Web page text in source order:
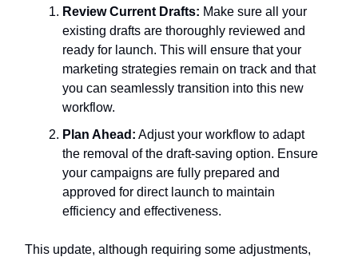
Review Current Drafts: Make sure all your
existing drafts are thoroughly reviewed and
ready for launch. This will ensure that your
marketing strategies remain on track and that
you can seamlessly transition into this new
workflow.
Plan Ahead: Adjust your workflow to adapt
the removal of the draft-saving option. Ensure
your campaigns are fully prepared and
approved for direct launch to maintain
efficiency and effectiveness.
This update, although requiring some adjustments,